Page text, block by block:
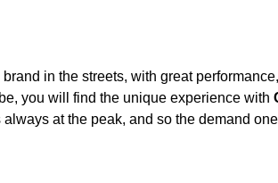
in the streets, with great
you will find the unique experience with
at the peak, and so the demand one